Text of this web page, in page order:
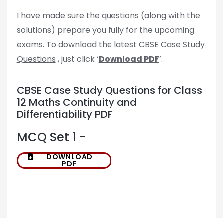
I have made sure the questions (along with the
solutions) prepare you fully for the upcoming
exams. To download the latest CBSE Case Study
Questions , just click ‘Download PDF’.
CBSE Case Study Questions for Class
12 Maths Continuity and
Differentiability PDF
MCQ Set 1 -
DOWNLOAD
PDF